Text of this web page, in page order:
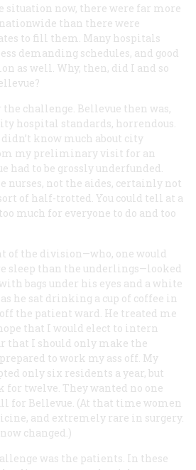
situation now, there were far more
than there were
to fill them. Many hospitals
demanding schedules, and good
as well. Why, then, did I and so
challenge. Bellevue then was,
hospital standards, horrendous.
know much about city
my preliminary visit for an
to be grossly underfunded.
nurses, not the aides, certainly not
of half-trotted. You could tell at a
much for everyone to do and too
of the division—who, one would
sleep than the underlings—looked
bags under his eyes and a white
he sat drinking a cup of coffee in
the patient ward. He treated me
that I would elect to intern
that I should only make the
to work my ass off. My
only six residents a year, but
for twelve. They wanted no one
for Bellevue. (At that time women
and extremely rare in surgery.
changed.)
was the patients. In these